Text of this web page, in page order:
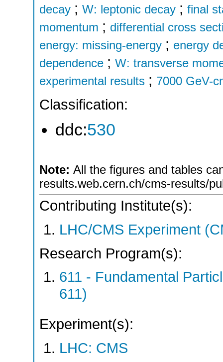
decay ; W: leptonic decay ; final
momentum ; differential cross
energy: missing-energy ; energy
dependence ; W: transverse
experimental results ; 7000 GeV-
Classification:
ddc:530
Note: All the figures and tables
results.web.cern.ch/cms-results/
Contributing Institute(s):
LHC/CMS Experiment
Research Program(s):
611 - Fundamental
611)
Experiment(s):
LHC: CMS